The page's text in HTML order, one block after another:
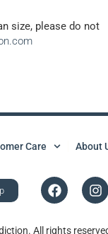
size, please do not
Care About
All rights